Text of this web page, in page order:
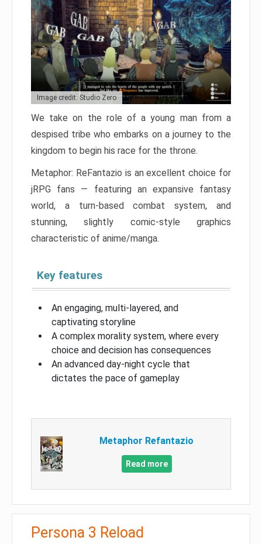
Image credit: Studio Zero
We take on the role of a young man from a
despised tribe who embarks on a journey to the
kingdom to begin his race for the throne.
Metaphor: ReFantazio is an excellent choice for
jRPG fans — featuring an expansive fantasy
world, a turn-based combat system, and
stunning, slightly comic-style graphics
characteristic of anime/manga.
Key features
An engaging, multi-layered, and
captivating storyline
A complex morality system, where every
choice and decision has consequences
An advanced day-night cycle that
dictates the pace of gameplay
Metaphor Refantazio
Read more
Persona 3 Reload